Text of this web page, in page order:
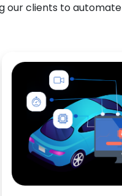
our clients to